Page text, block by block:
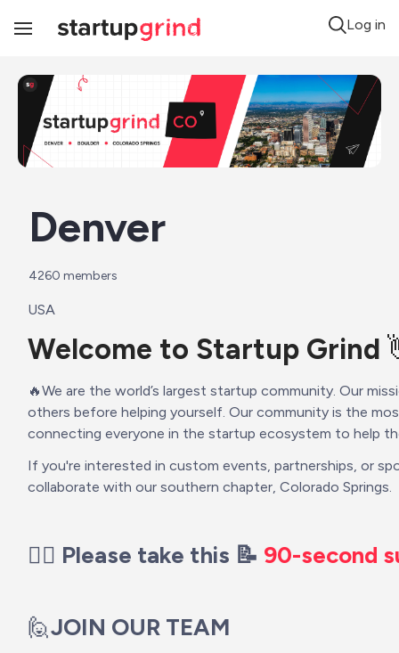
Toggle
Log in
Denver
4260 members
USA
Welcome to Startup Grind
️‍🔥We are the world’s largest startup community. Our
others before helping yourself. Our community is the
connecting everyone in the startup ecosystem to help
If you're interested in custom events, partnerships, or
collaborate with our southern chapter, Colorado Springs.
👉🏽 Please take this 📝 90-second
🙋JOIN OUR TEAM